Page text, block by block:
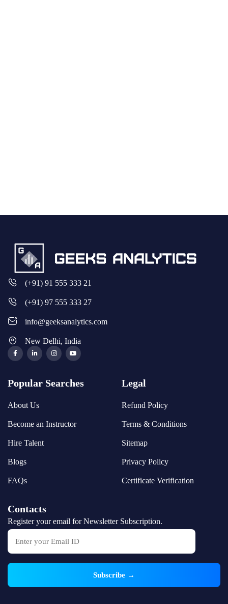
(+91) 91 555 333 21
(+91) 97 555 333 27
info@geeksanalytics.com
New Delhi, India
Popular Searches
About Us
Become an Instructor
Hire Talent
Blogs
FAQs
Legal
Refund Policy
Terms & Conditions
Sitemap
Privacy Policy
Certificate Verification
Contacts
Register your email for Newsletter Subscription.